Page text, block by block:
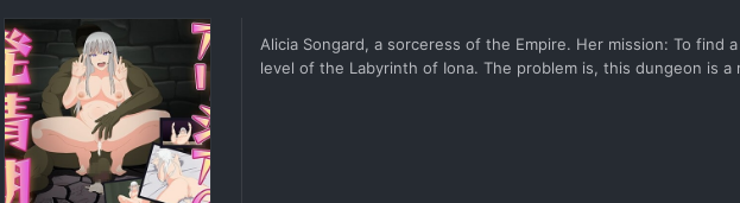
Alicia Songard, a sorceress of the Empire. Her mission: To find
level of the Labyrinth of Iona. The problem is, this dungeon is a